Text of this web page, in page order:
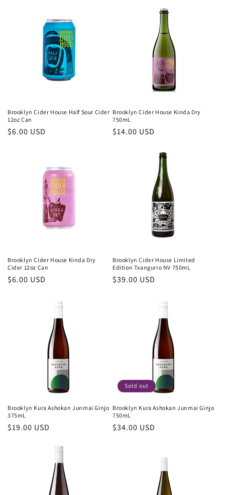
Brooklyn Cider House Half Sour Cider
12oz Can
Regular
$6.00 USD
Brooklyn Cider House Kinda Dry
750mL
Regular
$14.00 USD
Brooklyn Cider House Kinda Dry
Cider 12oz Can
Regular
$6.00 USD
Brooklyn Cider House Limited
Edition Txangurro NV 750mL
Regular
$39.00 USD
Brooklyn Kura Ashokan Junmai Ginjo
375mL
Regular
$19.00 USD
Sold out
Brooklyn Kura Ashokan Junmai Ginjo
750mL
Regular
$34.00 USD